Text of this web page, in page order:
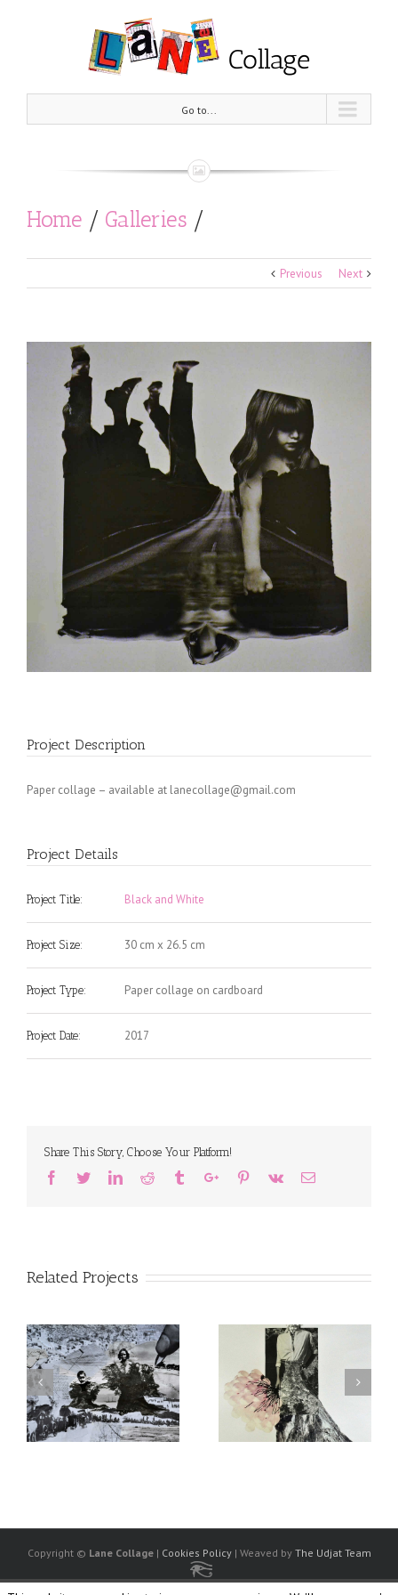
Go to...
Home / Galleries /
Black and White/Coming of age
Previous Next
Project Description
Paper collage – available at lanecollage@gmail.com
Project Details
Project Title: Black and White
Project Size: 30 cm x 26.5 cm
Project Type: Paper collage on cardboard
Project Date: 2017
Share This Story, Choose Your Platform!
Facebook
TwitterLinkedinReddit TumblrGoogle+Pinterest
Vk Email
Related Projects
Copyright © Lane Collage| Cookies Policy| Weaved by The Udjat Team